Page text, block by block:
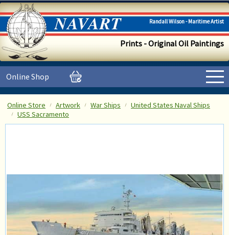
Randall Wilson - Maritime Artist
Prints - Original Oil Paintings
Online Shop
Online Store Artwork War Ships
United States Naval Ships
USS Sacramento